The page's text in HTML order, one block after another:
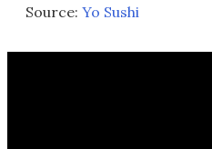
Source: Yo Sushi